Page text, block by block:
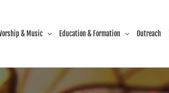
& Music Education & Formation Outreach